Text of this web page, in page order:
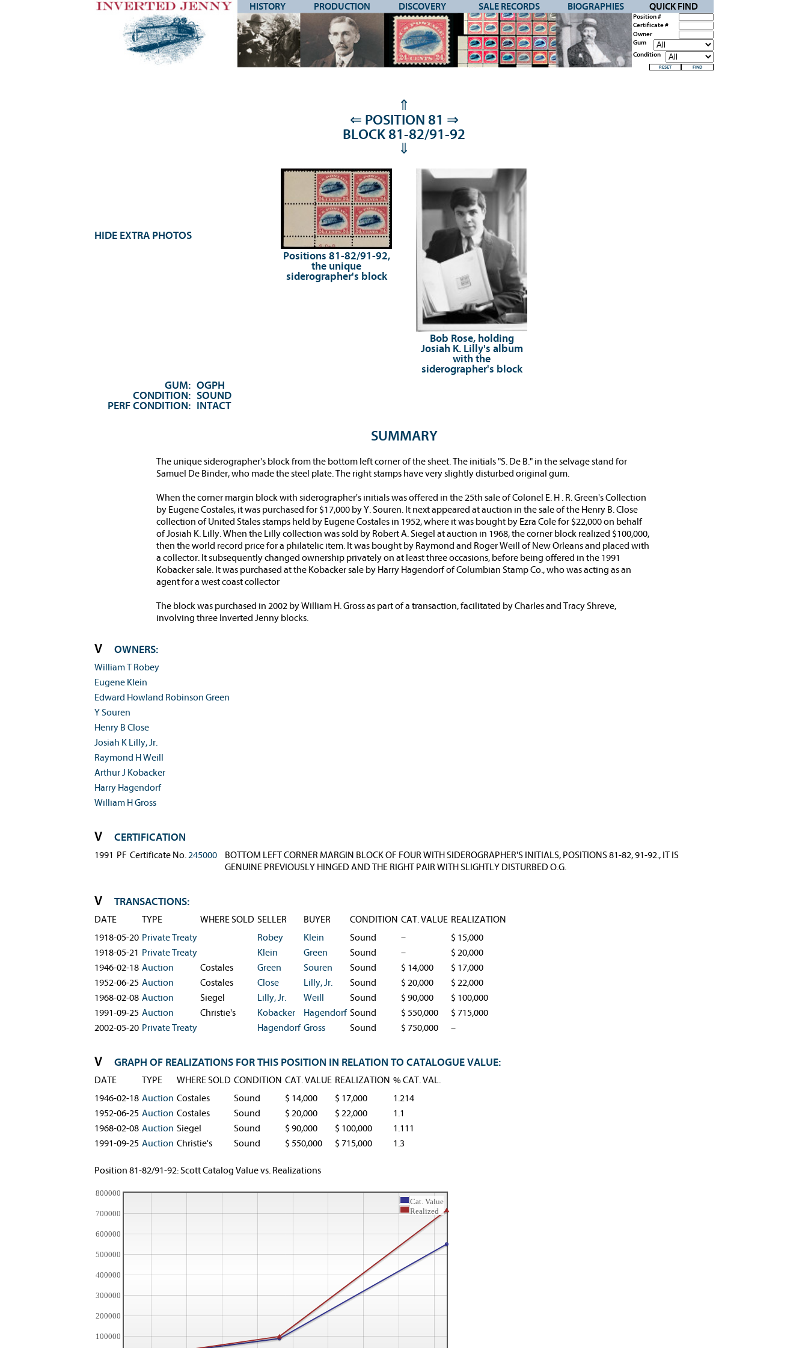
HISTORY PRODUCTION DISCOVERY SALE RECORDS BIOGRAPHIES QUICK FIND
Position #
Certificate #
Owner
Gum
Condition
⇑
⇐ POSITION 81 ⇒
BLOCK 81-82/91-92
⇓
Positions 81-82/91-92,
the unique
siderographer's block
Bob Rose, holding
Josiah K. Lilly's album
with the
siderographer's block
HIDE EXTRA PHOTOS
GUM: OGPH
CONDITION: SOUND
PERF CONDITION: INTACT
SUMMARY
The unique siderographer's block from the bottom left corner of the sheet. The initials "S. De B." in the selvage stand for
Samuel De Binder, who made the steel plate. The right stamps have very slightly disturbed original gum.
When the corner margin block with siderographer's initials was offered in the 25th sale of Colonel E. H . R. Green's Collection
by Eugene Costales, it was purchased for $17,000 by Y. Souren. It next appeared at auction in the sale of the Henry B. Close
collection of United Stales stamps held by Eugene Costales in 1952, where it was bought by Ezra Cole for $22,000 on behalf
of Josiah K. Lilly. When the Lilly collection was sold by Robert A. Siegel at auction in 1968, the corner block realized $100,000,
then the world record price for a philatelic item. It was bought by Raymond and Roger Weill of New Orleans and placed with
a collector. It subsequently changed ownership privately on at least three occasions, before being offered in the 1991
Kobacker sale. It was purchased at the Kobacker sale by Harry Hagendorf of Columbian Stamp Co., who was acting as an
agent for a west coast collector
The block was purchased in 2002 by William H. Gross as part of a transaction, facilitated by Charles and Tracy Shreve,
involving three Inverted Jenny blocks.
OWNERS:
William T Robey
Eugene Klein
Edward Howland Robinson Green
Y Souren
Henry B Close
Josiah K Lilly, Jr.
Raymond H Weill
Arthur J Kobacker
Harry Hagendorf
William H Gross
CERTIFICATION
1991 PF Certificate No.245000
BOTTOM LEFT CORNER MARGIN BLOCK OF FOUR WITH SIDEROGRAPHER'S INITIALS, POSITIONS 81-82, 91-92., IT IS
GENUINE PREVIOUSLY HINGED AND THE RIGHT PAIR WITH SLIGHTLY DISTURBED O.G.
TRANSACTIONS:
DATE TYPE WHERE SOLD SELLER BUYER CONDITION CAT. VALUE REALIZATION
1918-05-20 Private Treaty Robey Klein Sound –
$ 15,000
1918-05-21 Private Treaty Klein Green Sound –
$ 20,000
1946-02-18 Auction Costales Green Souren Sound $ 14,000
$ 17,000
1952-06-25 Auction Costales Close Lilly, Jr. Sound $ 20,000
$ 22,000
1968-02-08 Auction Siegel Lilly, Jr. Weill Sound $ 90,000
$ 100,000
1991-09-25 Auction Christie's Kobacker Hagendorf Sound $ 550,000
$ 715,000
2002-05-20 Private Treaty Hagendorf Gross Sound $ 750,000 –
GRAPH OF REALIZATIONS FOR THIS POSITION IN RELATION TO CATALOGUE VALUE:
DATE TYPE WHERE SOLD CONDITION CAT. VALUE REALIZATION % CAT. VAL.
1946-02-18 Auction Costales Sound $ 14,000 $ 17,000
1.214
1952-06-25 Auction Costales Sound $ 20,000 $ 22,000
1.1
1968-02-08 Auction Siegel Sound $ 90,000 $ 100,000
1.111
1991-09-25 Auction Christie's Sound $ 550,000 $ 715,000 1.3
Position 81-82/91-92: Scott Catalog Value vs. Realizations
100000
200000
300000
400000
500000
600000
700000
800000
Cat. Value
Realized